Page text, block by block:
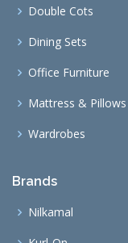
Double Cots
Dining Sets
Office Furniture
Mattress & Pillows
Wardrobes
Brands
Nilkamal